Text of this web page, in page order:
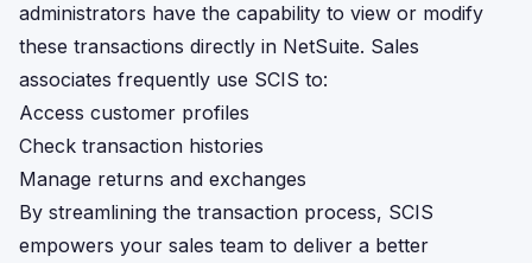
administrators have the capability to view or modify
these transactions directly in NetSuite. Sales
associates frequently use SCIS to:
Access customer profiles
Check transaction histories
Manage returns and exchanges
By streamlining the transaction process, SCIS
empowers your sales team to deliver a better